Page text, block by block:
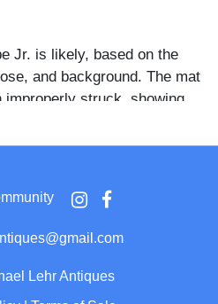
Jr. is likely, based on the
and background. The mat
improperly struck, showing
of character to the plate.
with some tarnish
in the upper field.
case. A compelling and
or Plumbe studio
Lehr Antiques